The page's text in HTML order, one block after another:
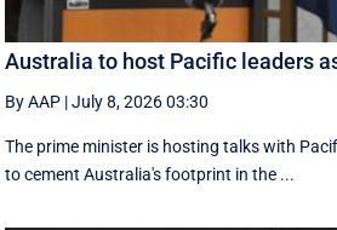
Australia to host Pacific leaders
By AAP |July 8, 2026 03:30
The prime minister is hosting talks with
to cement Australia's footprint in the ...